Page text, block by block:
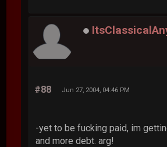
#88 Jun 27, 2004, 04:46 PM
-yet to be fucking paid, im
and more debt. arg!